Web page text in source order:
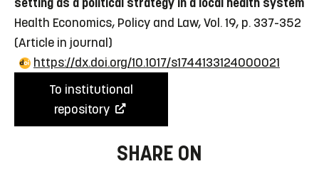
Health Economics, Policy and Law, Vol. 19, p. 337-352
(Article in journal)
https://dx.doi.org/10.1017/s1744133124000021
To institutional
repository
SHARE ON